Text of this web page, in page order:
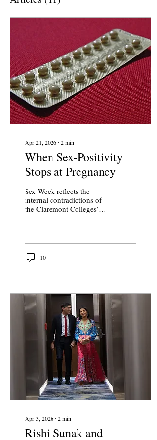
Apr 21, 2026 ∙ 2min
When Sex-Positivity
Stops at Pregnancy
Sex Week reflects the
internal contradictions of
the Claremont Colleges’
consequence-free means
for pleasure rather than
aiding students who are
physical and mental
groups want to remain true
to their mission of
supporting students and
survivors, they should
make active efforts to care
about students at every
point on their sexual
journey – including
pregnancy.
10
Apr 3, 2026 ∙ 2min
Rishi Sunak and